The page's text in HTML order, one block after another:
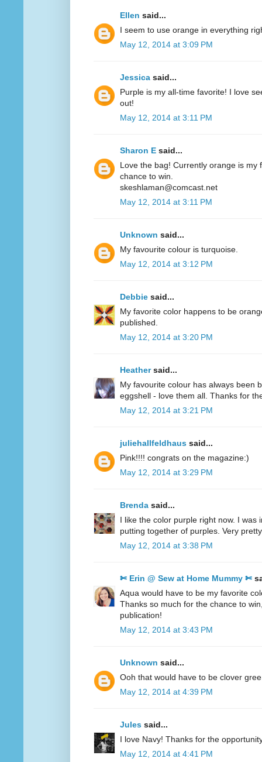
Ellen said...
I seem to use orange in everything
May 12, 2014 at 3:09 PM
Jessica said...
Purple is my all-time favorite! I love
out!
May 12, 2014 at 3:11 PM
Sharon E said...
Love the bag! Currently orange is my
chance to win.
skeshlaman@comcast.net
May 12, 2014 at 3:11 PM
Unknown said...
My favourite colour is turquoise.
May 12, 2014 at 3:12 PM
Debbie said...
My favorite color happens to be
published.
May 12, 2014 at 3:20 PM
Heathersaid...
My favourite colour has always been
eggshell - love them all. Thanks for
May 12, 2014 at 3:21 PM
juliehallfeldhaus said...
Pink!!!! congrats on the magazine:)
May 12, 2014 at 3:29 PM
Brenda said...
I like the color purple right now. I was
putting together of purples. Very
May 12, 2014 at 3:38 PM
✄ Erin @ Sew at Home Mummy ✄
Aqua would have to be my favorite
Thanks so much for the chance to
publication!
May 12, 2014 at 3:43 PM
Unknown said...
Ooh that would have to be clover
May 12, 2014 at 4:39 PM
Jules said...
I love Navy! Thanks for the
May 12, 2014 at 4:41 PM